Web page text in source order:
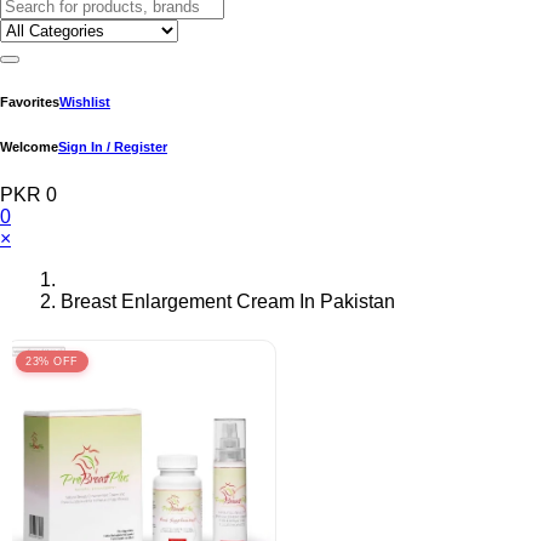
FavoritesWishlist
WelcomeSign In / Register
PKR 0
0
×
Breast Enlargement Cream In Pakistan
23% OFF